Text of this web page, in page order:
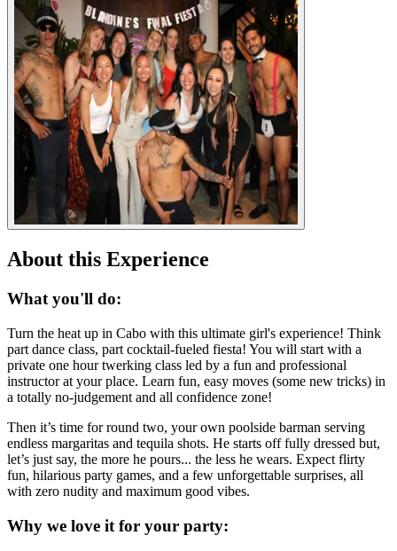
About this Experience
What you'll do:
Turn the heat up in Cabo with this ultimate girl's experience! Think
part dance class, part cocktail-fueled fiesta! You will start with a
private one hour twerking class led by a fun and professional
instructor at your place. Learn fun, easy moves (some new tricks) in
a totally no-judgement and all confidence zone!
Then it’s time for round two, your own poolside barman serving
endless margaritas and tequila shots. He starts off fully dressed but,
let’s just say, the more he pours... the less he wears. Expect flirty
fun, hilarious party games, and a few unforgettable surprises, all
with zero nudity and maximum good vibes.
Why we love it for your party: